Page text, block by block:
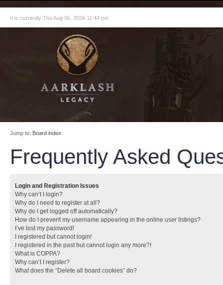
It is currently Thu Aug 06, 2026 11:44 pm
Jump to: Board index
Frequently Asked
Login and Registration Issues
Why can’t I login?
Why do I need to register at all?
Why do I get logged off automatically?
How do I prevent my username appearing in the online user listings?
I’ve lost my password!
I registered but cannot login!
I registered in the past but cannot login any more?!
What is COPPA?
Why can’t I register?
What does the “Delete all board cookies” do?